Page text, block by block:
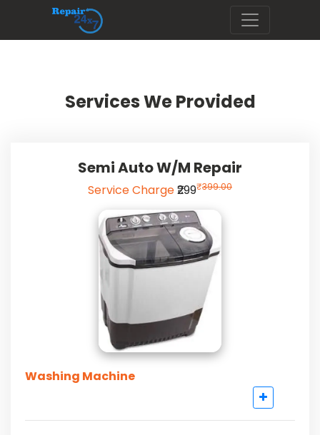
Services We Provided
Semi Auto W/m Repair
Service Charge₹299₹399.00
Washing Machine